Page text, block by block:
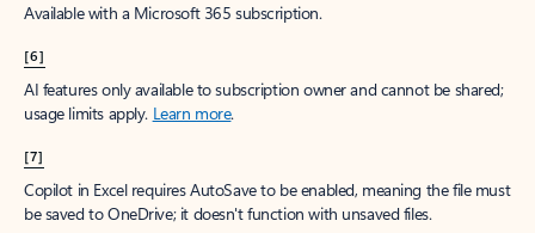
Available with a Microsoft 365 subscription.
[6]
AI features only available to subscription owner and cannot be shared;
usage limits apply. Learn more.
[7]
Copilot in Excel requires AutoSave to be enabled, meaning the file must
be saved to OneDrive; it doesn't function with unsaved files.